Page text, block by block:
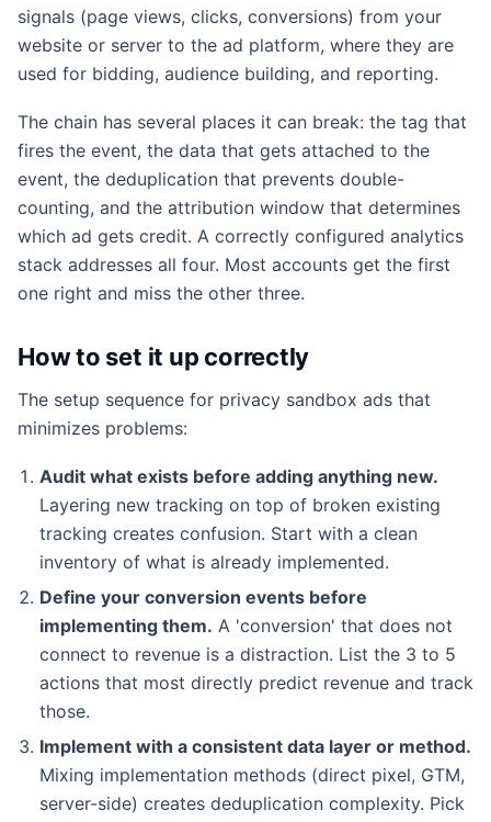
signals (page views, clicks, conversions) from your
website or server to the ad platform, where they are
used for bidding, audience building, and reporting.
The chain has several places it can break: the tag that
fires the event, the data that gets attached to the
event, the deduplication that prevents double-
counting, and the attribution window that determines
which ad gets credit. A correctly configured analytics
stack addresses all four. Most accounts get the first
one right and miss the other three.
How to set it up correctly
The setup sequence for privacy sandbox ads that
minimizes problems:
Audit what exists before adding anything new.
Layering new tracking on top of broken existing
tracking creates confusion. Start with a clean
inventory of what is already implemented.
Define your conversion events before
implementing them. A 'conversion' that does not
connect to revenue is a distraction. List the 3 to 5
actions that most directly predict revenue and track
those.
Implement with a consistent data layer or method.
Mixing implementation methods (direct pixel, GTM,
server-side) creates deduplication complexity. Pick